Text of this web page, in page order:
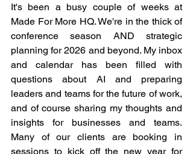
It's been a busy couple of weeks at
Made For More HQ. We're in the thick of
conference season AND strategic
planning for 2026 and beyond. My inbox
and calendar has been filled with
questions about AI and preparing
leaders and teams for the future of work,
and of course sharing my thoughts and
insights for businesses and teams.
Many of our clients are booking in
sessions to kick off the new year for